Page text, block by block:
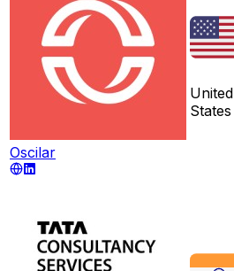
Oscilar
United
States